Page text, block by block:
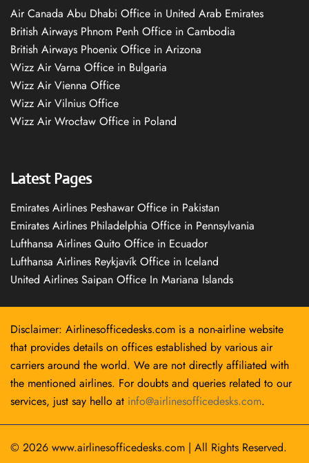
Air Canada Abu Dhabi Office in United Arab Emirates
British Airways Phnom Penh Office in Cambodia
British Airways Phoenix Office in Arizona
Wizz Air Varna Office in Bulgaria
Wizz Air Vienna Office
Wizz Air Vilnius Office
Wizz Air Wrocław Office in Poland
Latest Pages
Emirates Airlines Peshawar Office in Pakistan
Emirates Airlines Philadelphia Office in Pennsylvania
Lufthansa Airlines Quito Office in Ecuador
Lufthansa Airlines Reykjavík Office in Iceland
United Airlines Saipan Office In Mariana Islands
Disclaimer: Airlinesofficedesks.com is a non-airline website
that provides details on offices established by various air
carriers around the world. We are not directly affiliated with
the mentioned airlines. For doubts and queries related to our
services, just say hello at info@airlinesofficedesks.com.
© 2026 www.airlinesofficedesks.com | All Rights Reserved.